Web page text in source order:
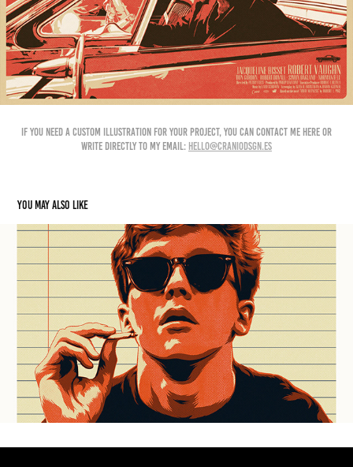
if you need a custom illustration for your project, you can contact me here or
write directly to my email: hello@craniodsgn.es
You may also like
HERO COMPLEX GALLERY
2024